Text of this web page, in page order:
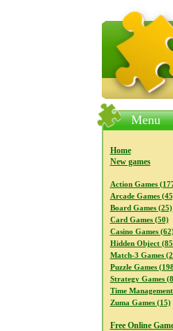
Menu
Home
New games
Action Games
Arcade Games
Board Games (25)
Card Games (50)
Casino Games
Hidden Object
Match-3 Games
Puzzle Games
Strategy Games
Time
Zuma Games (15)
Free Online